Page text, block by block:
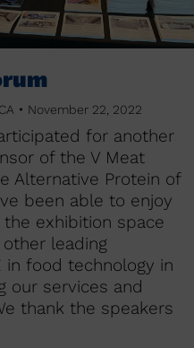
November 22, 2022
for another
of the V Meat
Alternative Protein of
been able to enjoy
exhibition space
leading
in food technology in
our services and
thank the speakers